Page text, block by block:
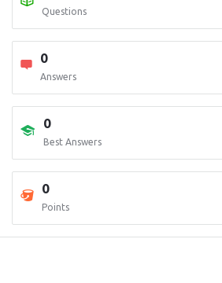
Questions
0
Answers
0
Best Answers
0
Points